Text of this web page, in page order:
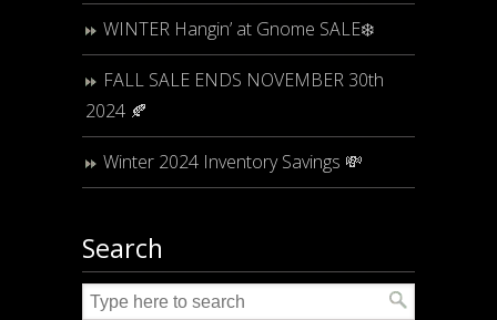
WINTER Hangin’ at Gnome SALE❄️
FALL SALE ENDS NOVEMBER 30th
2024 🍂
Winter 2024 Inventory Savings 💸
Search